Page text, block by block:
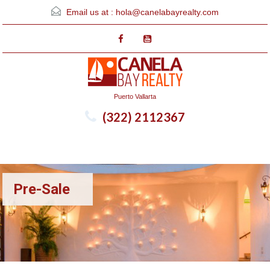
Email us at : hola@canelabayrealty.com
Puerto Vallarta
(322) 2112367
Pre-Sale